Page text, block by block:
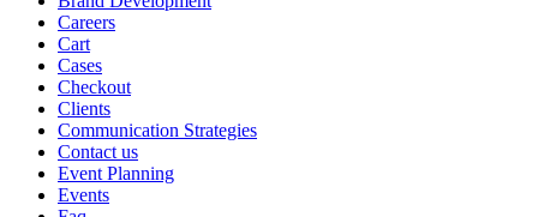
Careers
Cart
Cases
Checkout
Clients
Communication Strategies
Contact us
Event Planning
Events